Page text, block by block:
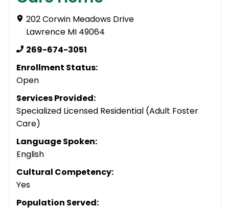
202 Corwin Meadows Drive
Lawrence MI 49064
269-674-3051
Enrollment Status:
Open
Services Provided:
Specialized Licensed Residential (Adult Foster
Care)
Language Spoken:
English
Cultural Competency:
Yes
Population Served: